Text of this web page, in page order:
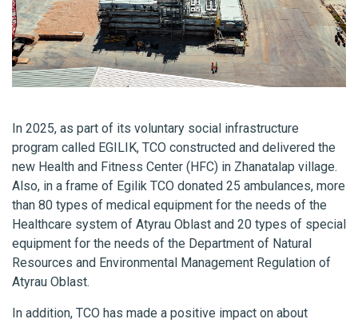
In 2025, as part of its voluntary social infrastructure
program called EGILIK, TCO constructed and delivered the
new Health and Fitness Center (HFC) in Zhanatalap village.
Also, in a frame of Egilik TCO donated 25 ambulances, more
than 80 types of medical equipment for the needs of the
Healthcare system of Atyrau Oblast and 20 types of special
equipment for the needs of the Department of Natural
Resources and Environmental Management Regulation of
Atyrau Oblast.
In addition, TCO has made a positive impact on about